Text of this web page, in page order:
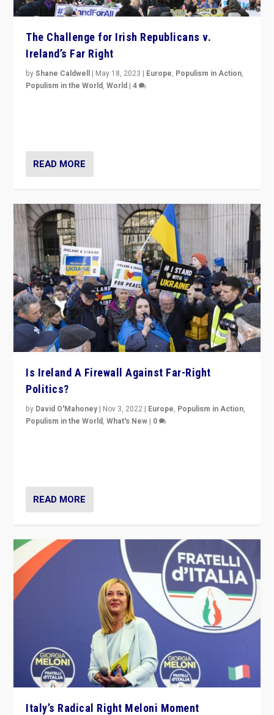
The Challenge for Irish Republicans v.
Ireland’s Far Right
byShane Caldwell | May 18, 2023 | Europe, Populism in Action,
Populism in the World,World |4
READ MORE
Is Ireland A Firewall Against Far-Right
Politics?
by David O'Mahoney | Nov 3, 2022 | Europe, Populism in Action,
Populism in the World,What's New | 0
READ MORE
Italy’s Radical Right Meloni Moment